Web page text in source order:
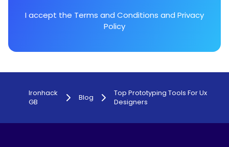
I accept the Terms and Conditions and Privacy
Policy
Ironhack
GB
Blog
Top Prototyping Tools For Ux
Designers